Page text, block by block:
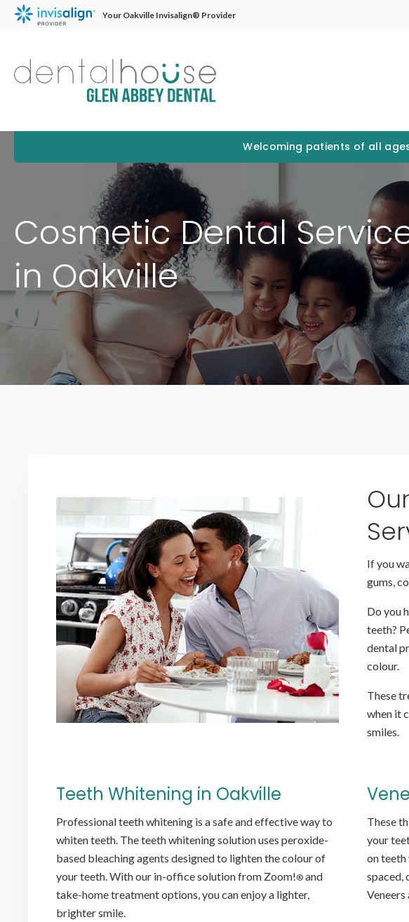
Your Oakville Invisalign® Provider
Welcoming patients of all
Cosmetic Dental
in Oakville
If you
gums,
Do you
teeth?
dental
colour.
These
when it
smiles.
Teeth Whitening in Oakville
Professional teeth whitening is a safe and effective way to
whiten teeth. The teeth whitening solution uses peroxide-
based bleaching agents designed to lighten the colour of
your teeth. With our in-office solution from Zoom!® and
take-home treatment options, you can enjoy a lighter,
brighter smile.
These
your
on teeth
spaced,